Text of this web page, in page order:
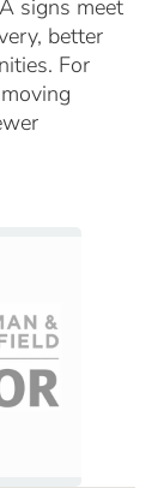
signs meet
better
For